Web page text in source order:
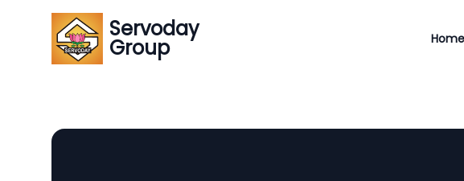
Servoday
Group Home